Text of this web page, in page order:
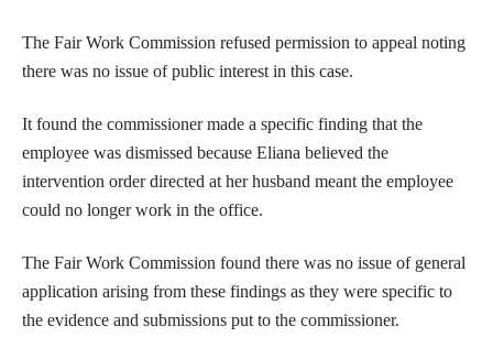
The Fair Work Commission refused permission to appeal noting
there was no issue of public interest in this case.
It found the commissioner made a specific finding that the
employee was dismissed because Eliana believed the
intervention order directed at her husband meant the employee
could no longer work in the office.
The Fair Work Commission found there was no issue of general
application arising from these findings as they were specific to
the evidence and submissions put to the commissioner.